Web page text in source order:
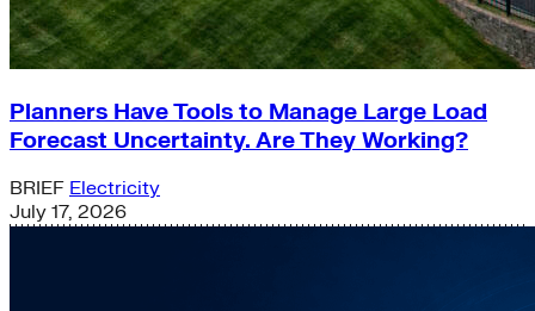
Planners Have Tools to Manage Large Load
Forecast Uncertainty. Are They Working?
BRIEF Electricity
July 17, 2026